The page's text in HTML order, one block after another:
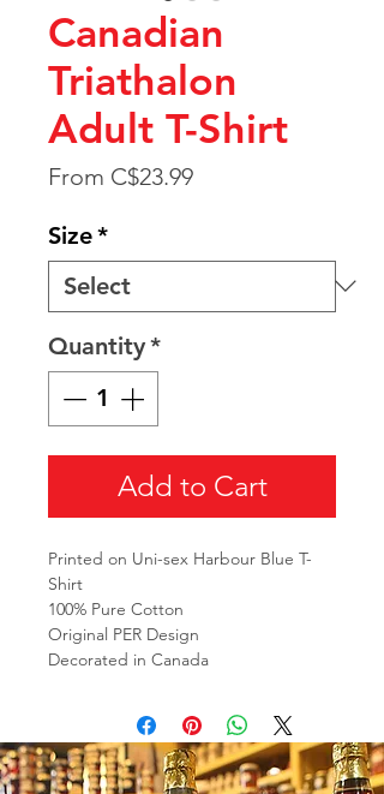
Canadian
Triathalon
Adult T-Shirt
From C$23.99Sale
Size*
Quantity*
Add to Cart
Printed on Uni-sex Harbour Blue T-
Shirt
100% Pure Cotton
Original PER Design
Decorated in Canada